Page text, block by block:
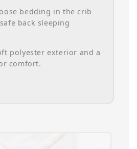
bedding in the crib
back sleeping
polyester exterior and a
comfort.